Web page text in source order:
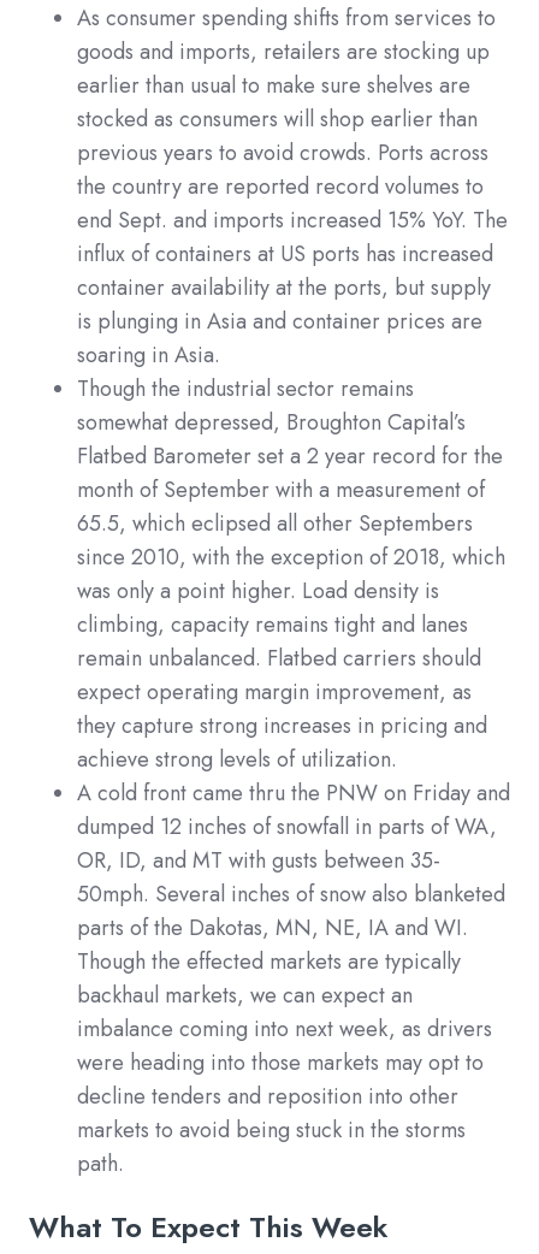
As consumer spending shifts from services to
goods and imports, retailers are stocking up
earlier than usual to make sure shelves are
stocked as consumers will shop earlier than
previous years to avoid crowds. Ports across
the country are reported record volumes to
end Sept. and imports increased 15% YoY. The
influx of containers at US ports has increased
container availability at the ports, but supply
is plunging in Asia and container prices are
soaring in Asia.
Though the industrial sector remains
somewhat depressed, Broughton Capital’s
Flatbed Barometer set a 2 year record for the
month of September with a measurement of
65.5, which eclipsed all other Septembers
since 2010, with the exception of 2018, which
was only a point higher. Load density is
climbing, capacity remains tight and lanes
remain unbalanced. Flatbed carriers should
expect operating margin improvement, as
they capture strong increases in pricing and
achieve strong levels of utilization.
A cold front came thru the PNW on Friday and
dumped 12 inches of snowfall in parts of WA,
OR, ID, and MT with gusts between 35-
50mph. Several inches of snow also blanketed
parts of the Dakotas, MN, NE, IA and WI.
Though the effected markets are typically
backhaul markets, we can expect an
imbalance coming into next week, as drivers
were heading into those markets may opt to
decline tenders and reposition into other
markets to avoid being stuck in the storms
path.
What To Expect This Week